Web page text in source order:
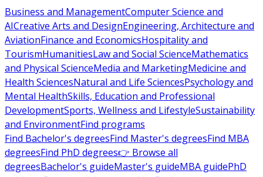
Business and ManagementComputer Science and
AICreative Arts and DesignEngineering, Architecture and
AviationFinance and EconomicsHospitality and
TourismHumanitiesLaw and Social ScienceMathematics
and Physical ScienceMedia and MarketingMedicine and
Health SciencesNatural and Life SciencesPsychology and
Mental HealthSkills, Education and Professional
DevelopmentSports, Wellness and LifestyleSustainability
and EnvironmentFind programs
Find Bachelor's degreesFind Master's degreesFind MBA
degreesFind PhD degrees👉 Browse all
degreesBachelor's guideMaster's guideMBA guidePhD